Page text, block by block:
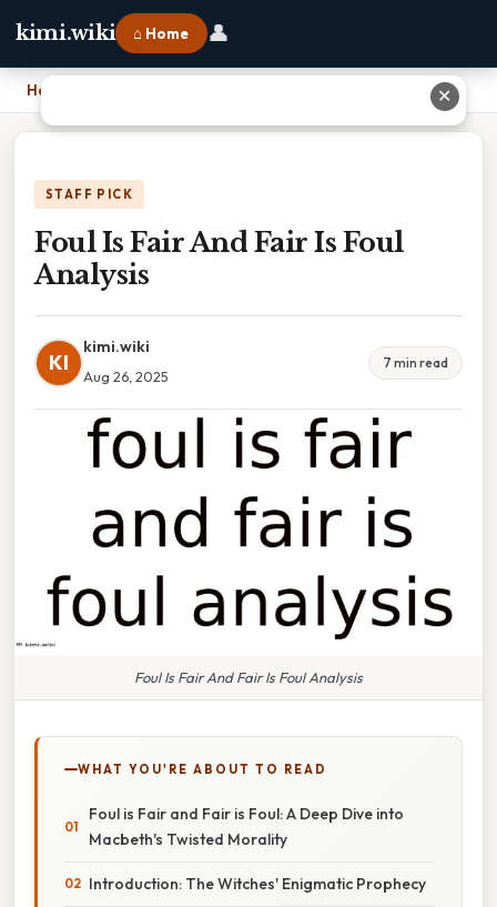
kimi.wiki ⌂ Home 👤
Home
STAFF PICK
Foul Is Fair And Fair Is Foul
Analysis
KI
kimi.wiki
Aug 26, 2025
7 min read
Foul Is Fair And Fair Is Foul Analysis
WHAT YOU'RE ABOUT TO READ
Foul is Fair and Fair is Foul: A Deep Dive into
Macbeth's Twisted Morality
Introduction: The Witches' Enigmatic Prophecy
✕